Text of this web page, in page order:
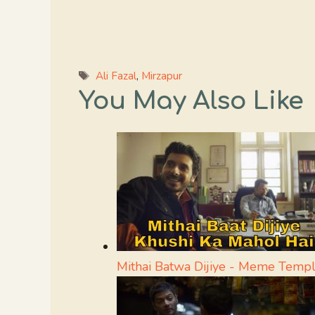
Tags
Ali Fazal, Mirzapur
You May Also Like
Mithai Batwa Dijiye - Meme